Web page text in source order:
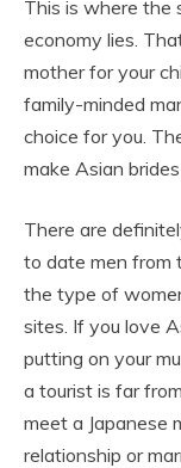
This is where the
economy lies.
mother for your
family-minded
choice for you.
make Asian
There are
to date men from
the type of
sites. If you love
putting on your
a tourist is far
meet a Japanese
relationship or